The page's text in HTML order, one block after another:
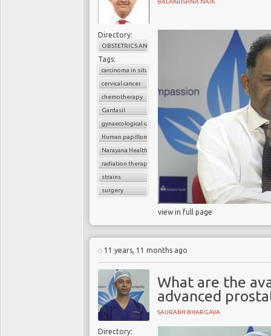
BALAKRISHNA NAIK
Directory:
OBSTETRICS AND GYNAECOLOGY
Tags:
carcinoma in situ
cervical cancer
chemotherapy
Gardasil
gynaecological cancer
Human papilloma virus (HPV)
Narayana Health
radiation therapy
strains
surgery
view in full page
11 years, 11 months ago
What are the
advanced
SAURABH BHARGAVA
Directory: